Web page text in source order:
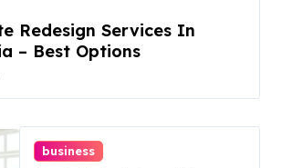
Redesign Services In
– Best Options
business